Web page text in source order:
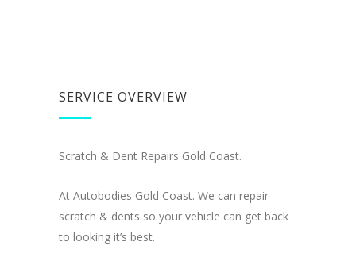
SERVICE OVERVIEW
Scratch & Dent Repairs Gold Coast.
At Autobodies Gold Coast. We can repair
scratch & dents so your vehicle can get back
to looking it’s best.